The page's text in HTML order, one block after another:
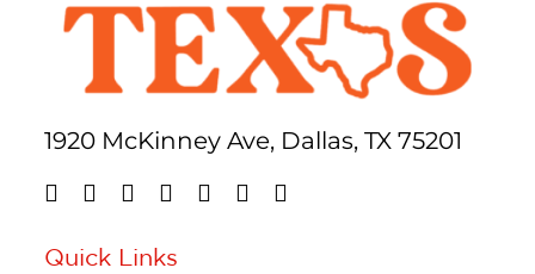
1920 McKinney Ave, Dallas, TX 75201
Quick Links